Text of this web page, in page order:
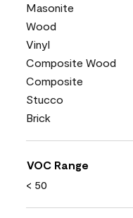
Masonite
Wood
Vinyl
Composite Wood
Composite
Stucco
Brick
VOC Range
< 50